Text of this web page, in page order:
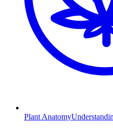
Plant Anatomy